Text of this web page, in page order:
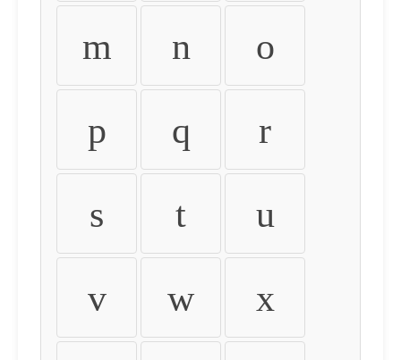
m n o
p q r
s t u
v w x